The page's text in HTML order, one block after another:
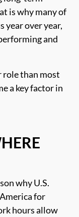
is why many of
year over year,
and
role than most
a key factor in
why U.S.
for
hours allow